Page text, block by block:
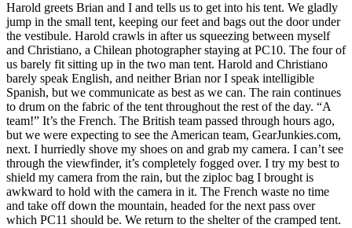
Harold greets Brian and I and tells us to get into his tent. We gladly
jump in the small tent, keeping our feet and bags out the door under
the vestibule. Harold crawls in after us squeezing between myself
and Christiano, a Chilean photographer staying at PC10. The four of
us barely fit sitting up in the two man tent. Harold and Christiano
barely speak English, and neither Brian nor I speak intelligible
Spanish, but we communicate as best as we can. The rain continues
to drum on the fabric of the tent throughout the rest of the day. “A
team!” It’s the French. The British team passed through hours ago,
but we were expecting to see the American team, GearJunkies.com,
next. I hurriedly shove my shoes on and grab my camera. I can’t see
through the viewfinder, it’s completely fogged over. I try my best to
shield my camera from the rain, but the ziploc bag I brought is
awkward to hold with the camera in it. The French waste no time
and take off down the mountain, headed for the next pass over
which PC11 should be. We return to the shelter of the cramped tent.